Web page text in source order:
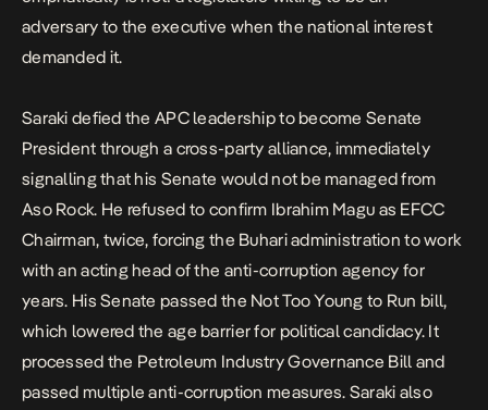
adversary to the executive when the national interest
demanded it.
Saraki defied the APC leadership to become Senate
President through a cross-party alliance, immediately
signalling that his Senate would not be managed from
Aso Rock. He refused to confirm Ibrahim Magu as EFCC
Chairman, twice, forcing the Buhari administration to work
with an acting head of the anti-corruption agency for
years. His Senate passed the Not Too Young to Run bill,
which lowered the age barrier for political candidacy. It
processed the Petroleum Industry Governance Bill and
passed multiple anti-corruption measures. Saraki also